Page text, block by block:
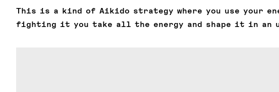
This is a kind of Aikido strategy where you use your
fighting it you take all the energy and shape it in an